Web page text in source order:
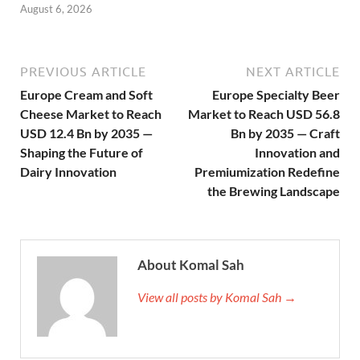
August 6, 2026
PREVIOUS ARTICLE
Europe Cream and Soft
Cheese Market to Reach
USD 12.4 Bn by 2035 —
Shaping the Future of
Dairy Innovation
NEXT ARTICLE
Europe Specialty Beer
Market to Reach USD 56.8
Bn by 2035 — Craft
Innovation and
Premiumization Redefine
the Brewing Landscape
About Komal Sah
View all posts by Komal Sah →